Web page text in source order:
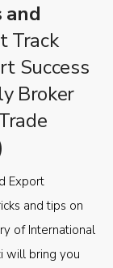
and
Track
Success
Broker
Export
and tips on
of International
will bring you